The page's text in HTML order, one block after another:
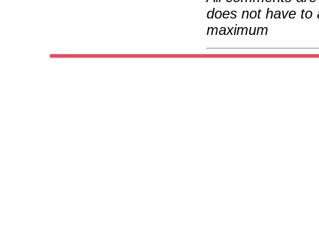
does not have to
maximum